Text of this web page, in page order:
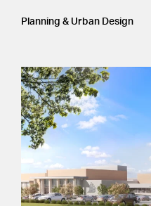
Planning & Urban Design